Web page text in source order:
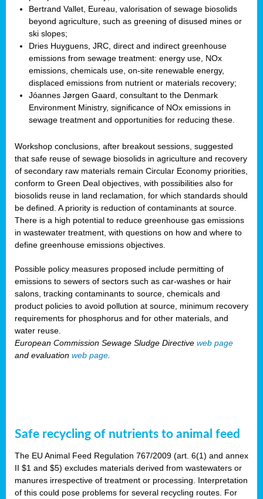
Bertrand Vallet, Eureau, valorisation of sewage biosolids
beyond agriculture, such as greening of disused mines or
ski slopes;
Dries Huyguens, JRC, direct and indirect greenhouse
emissions from sewage treatment: energy use, NOx
emissions, chemicals use, on-site renewable energy,
displaced emissions from nutrient or materials recovery;
Jóannes Jørgen Gaard, consultant to the Denmark
Environment Ministry, significance of NOx emissions in
sewage treatment and opportunities for reducing these.
Workshop conclusions, after breakout sessions, suggested
that safe reuse of sewage biosolids in agriculture and recovery
of secondary raw materials remain Circular Economy priorities,
conform to Green Deal objectives, with possibilities also for
biosolids reuse in land reclamation, for which standards should
be defined. A priority is reduction of contaminants at source.
There is a high potential to reduce greenhouse gas emissions
in wastewater treatment, with questions on how and where to
define greenhouse emissions objectives.
Possible policy measures proposed include permitting of
emissions to sewers of sectors such as car-washes or hair
salons, tracking contaminants to source, chemicals and
product policies to avoid pollution at source, minimum recovery
requirements for phosphorus and for other materials, and
water reuse.
European Commission Sewage Sludge Directive web page
and evaluation web page.
Safe recycling of nutrients to animal feed
The EU Animal Feed Regulation 767/2009 (art. 6(1) and annex
II $1 and $5) excludes materials derived from wastewaters or
manures irrespective of treatment or processing. Interpretation
of this could pose problems for several recycling routes. For